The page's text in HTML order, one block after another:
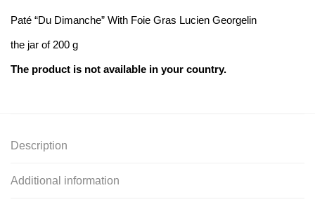
Paté “Du Dimanche” With Foie Gras Lucien Georgelin
the jar of 200 g
The product is not available in your country.
Description
Additional information